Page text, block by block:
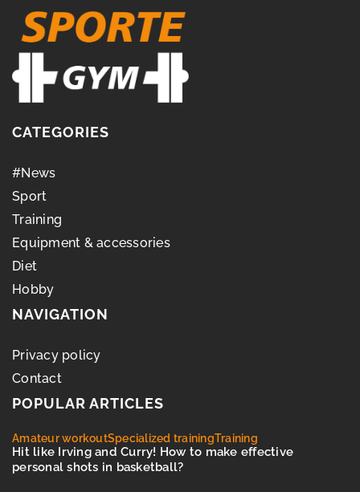
CATEGORIES
#News
Sport
Training
Equipment & accessories
Diet
Hobby
NAVIGATION
Privacy policy
Contact
POPULAR ARTICLES
Amateur workoutSpecialized trainingTraining
Hit like Irving and Curry! How to make effective
personal shots in basketball?